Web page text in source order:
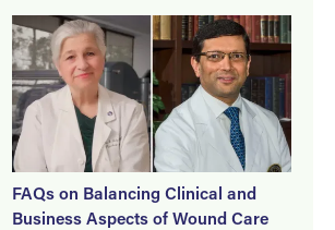
FAQs on Balancing Clinical and
Business Aspects of Wound Care